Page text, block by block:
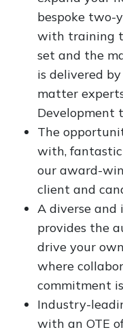
bespoke two-
with training
set and the
is delivered
matter
Development
The
with,
our award-
client and
A diverse
provides the
drive your
where
commitment
Industry-
with an OTE